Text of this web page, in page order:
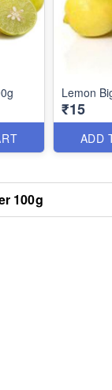
Lemon
₹15
ADD
100g